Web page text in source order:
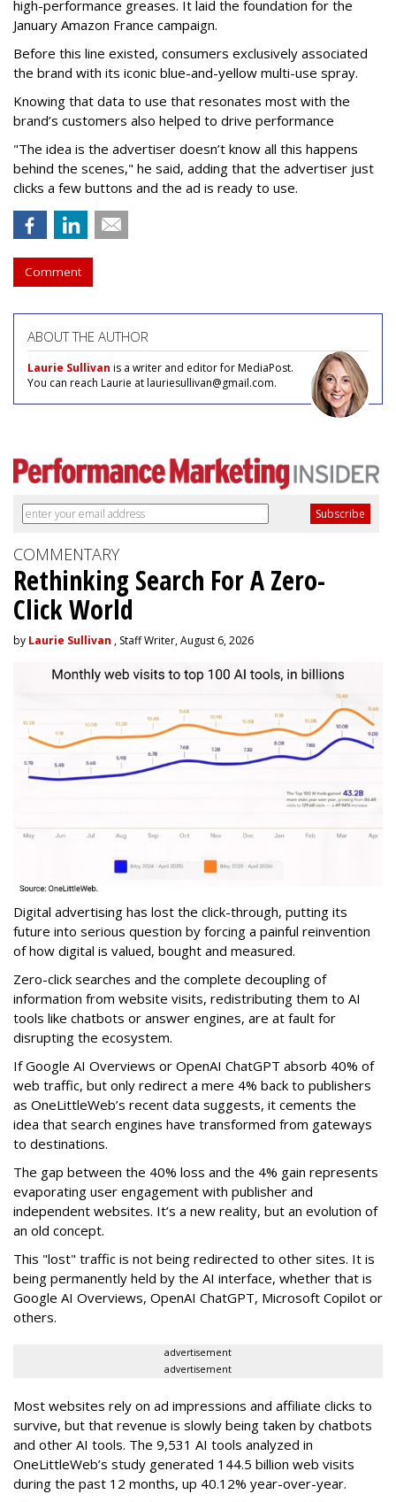
high-performance greases. It laid the foundation for the
January Amazon France campaign.
Before this line existed, consumers exclusively associated
the brand with its iconic blue-and-yellow multi-use spray.
Knowing that data to use that resonates most with the
brand’s customers also helped to drive performance
"The idea is the advertiser doesn’t know all this happens
behind the scenes," he said, adding that the advertiser just
clicks a few buttons and the ad is ready to use.
Comment
ABOUT THE AUTHOR
Laurie Sullivan is a writer and editor for MediaPost.
You can reach Laurie at lauriesullivan@gmail.com.
COMMENTARY
Rethinking Search For A Zero-
Click World
by Laurie Sullivan , Staff Writer, August 6, 2026
Digital advertising has lost the click-through, putting its
future into serious question by forcing a painful reinvention
of how digital is valued, bought and measured.
Zero-click searches and the complete decoupling of
information from website visits, redistributing them to AI
tools like chatbots or answer engines, are at fault for
disrupting the ecosystem.
If Google AI Overviews or OpenAI ChatGPT absorb 40% of
web traffic, but only redirect a mere 4% back to publishers
as OneLittleWeb’s recent data suggests, it cements the
idea that search engines have transformed from gateways
to destinations.
The gap between the 40% loss and the 4% gain represents
evaporating user engagement with publisher and
independent websites. It’s a new reality, but an evolution of
an old concept.
This "lost" traffic is not being redirected to other sites. It is
being permanently held by the AI interface, whether that is
Google AI Overviews, OpenAI ChatGPT, Microsoft Copilot or
others.
advertisement
advertisement
Most websites rely on ad impressions and affiliate clicks to
survive, but that revenue is slowly being taken by chatbots
and other AI tools. The 9,531 AI tools analyzed in
OneLittleWeb’s study generated 144.5 billion web visits
during the past 12 months, up 40.12% year-over-year.